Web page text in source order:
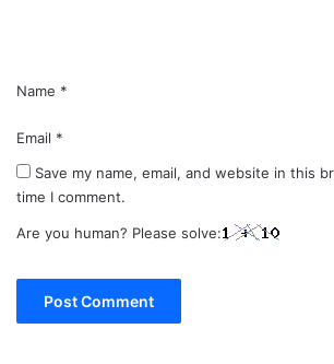
Name *
Email *
Save my name, email, and website in this
time I comment.
Are you human? Please solve: